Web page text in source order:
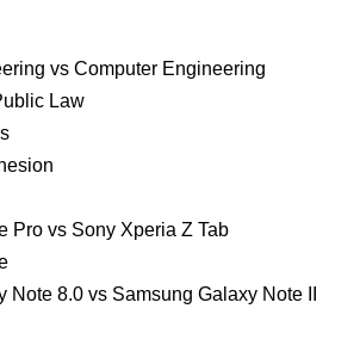
vs Computer Engineering
Law
Pro vs Sony Xperia Z Tab
Note 8.0 vs Samsung Galaxy Note II